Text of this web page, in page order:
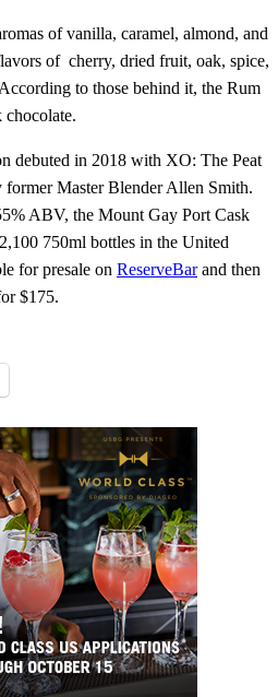
of vanilla, caramel, almond, and
of cherry, dried fruit, oak, spice,
to those behind it, the Rum
chocolate.
debuted in 2018 with XO: The Peat
former Master Blender Allen Smith.
ABV, the Mount Gay Port Cask
750ml bottles in the United
for presale on ReserveBarand then
$175.